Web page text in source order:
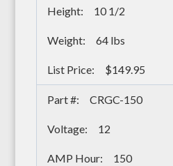
10 1/2
64 lbs
$149.95
CRGC-150
12
150